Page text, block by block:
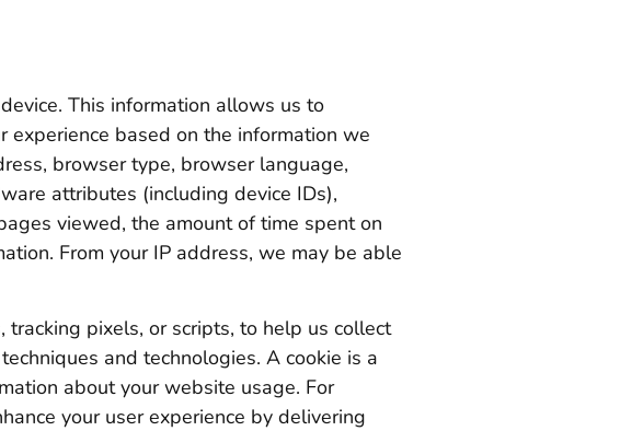
This information allows us to
based on the information we
browser type, browser language,
attributes (including device IDs),
viewed, the amount of time spent on
From your IP address, we may be able
pixels, or scripts, to help us collect
and technologies. A cookie is a
about your website usage. For
your user experience by delivering